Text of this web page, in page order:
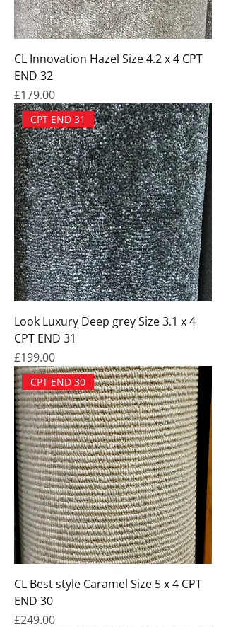
CL Innovation Hazel Size 4.2 x 4 CPT
END 32
Price
£179.00
CPT END 31
Look Luxury Deep grey Size 3.1 x 4
CPT END 31
Price
£199.00
CPT END 30
CL Best style Caramel Size 5 x 4 CPT
END 30
Price
£249.00